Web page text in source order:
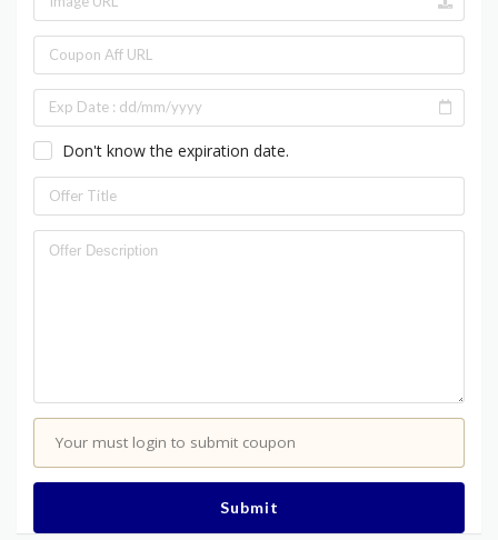
Don't know the expiration date.
Your must login to submit coupon
Submit